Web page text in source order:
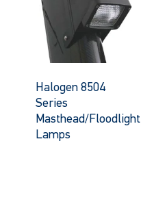
Halogen 8504
Series
Masthead/Floodlight
Lamps